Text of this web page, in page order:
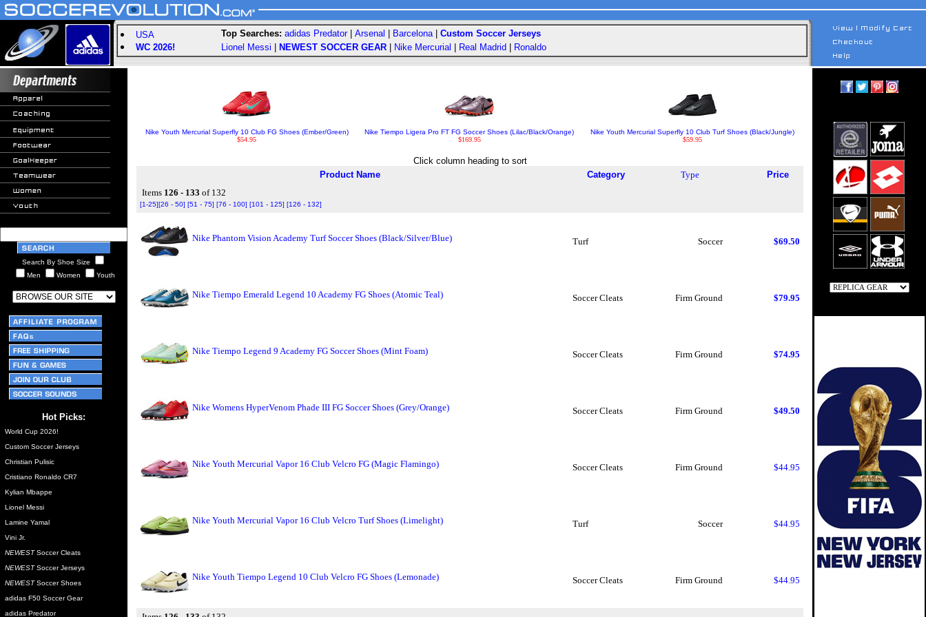
USA
WC 2026!
Top Searches: adidas Predator| Arsenal Barcelona| Custom Soccer Jerseys
Lionel Messi
NEWEST SOCCER GEAR Nike Mercurial Real Madrid Ronaldo
Search By Shoe Size
Men
Women Youth
Hot Picks:
World Cup 2026!
Custom Soccer Jerseys
Christian Pulisic
Cristiano Ronaldo CR7
Kylian Mbappe
Lionel Messi
Lamine Yamal
Vini Jr.
NEWESTSoccer Cleats
NEWESTSoccer Jerseys
NEWESTSoccer Shoes
adidas F50 Soccer Gear
adidas Predator
Nike Youth Mercurial Superfly 10 Club FG Shoes (Ember/Green)
$54.95
Nike Tiempo Ligera Pro FT FG Soccer Shoes (Lilac/Black/Orange)
$169.95
Nike Youth Mercurial Superfly 10 Club Turf Shoes (Black/Jungle)
$59.95
Click column heading to sort
Product Name
Category Type
Price
Items 126 - 133 of 132
[1-25][26 - 50] [51 - 75] [76 - 100] [101 - 125] [126 - 132]
Nike Phantom Vision Academy Turf Soccer Shoes (Black/Silver/Blue) Turf Soccer $69.50
Nike Tiempo Emerald Legend 10 Academy FG Shoes (Atomic Teal) Soccer Cleats Firm Ground $79.95
Nike Tiempo Legend 9 Academy FG Soccer Shoes (Mint Foam) Soccer Cleats Firm Ground $74.95
Nike Womens HyperVenom Phade III FG Soccer Shoes (Grey/Orange) Soccer Cleats Firm Ground $49.50
Nike Youth Mercurial Vapor 16 Club Velcro FG (Magic Flamingo) Soccer Cleats Firm Ground $44.95
Nike Youth Mercurial Vapor 16 Club Velcro Turf Shoes (Limelight) Turf Soccer $44.95
Nike Youth Tiempo Legend 10 Club Velcro FG Shoes (Lemonade) Soccer Cleats Firm Ground $44.95